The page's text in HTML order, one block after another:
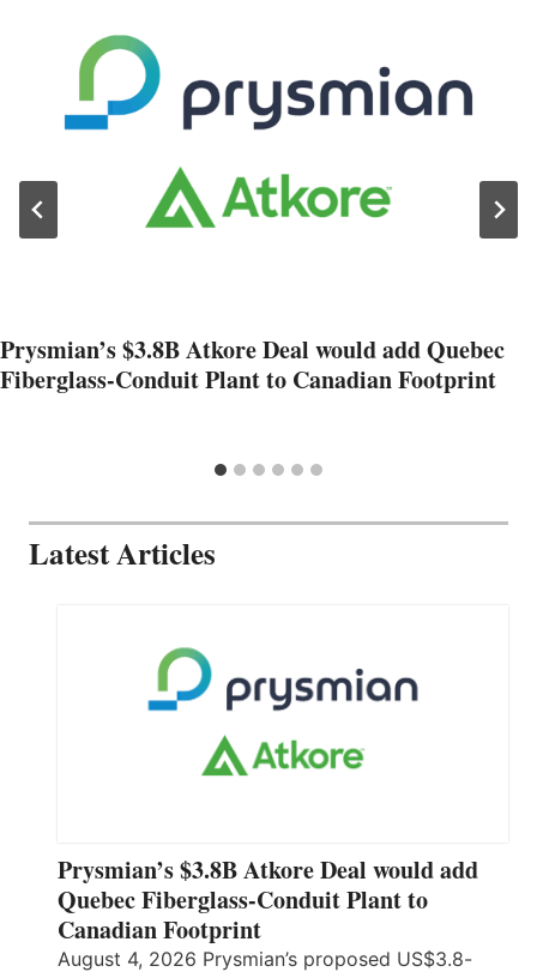
Prysmian’s $3.8B Atkore Deal would add Quebec
Fiberglass-Conduit Plant to Canadian Footprint
Latest Articles
Prysmian’s $3.8B Atkore Deal would add
Quebec Fiberglass-Conduit Plant to
Canadian Footprint
August 4, 2026 Prysmian’s proposed US$3.8-